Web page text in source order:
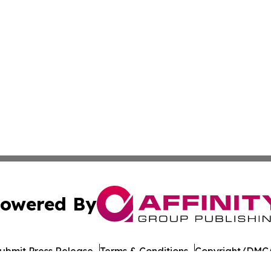
By
Press Release Terms & Conditions Copyright/